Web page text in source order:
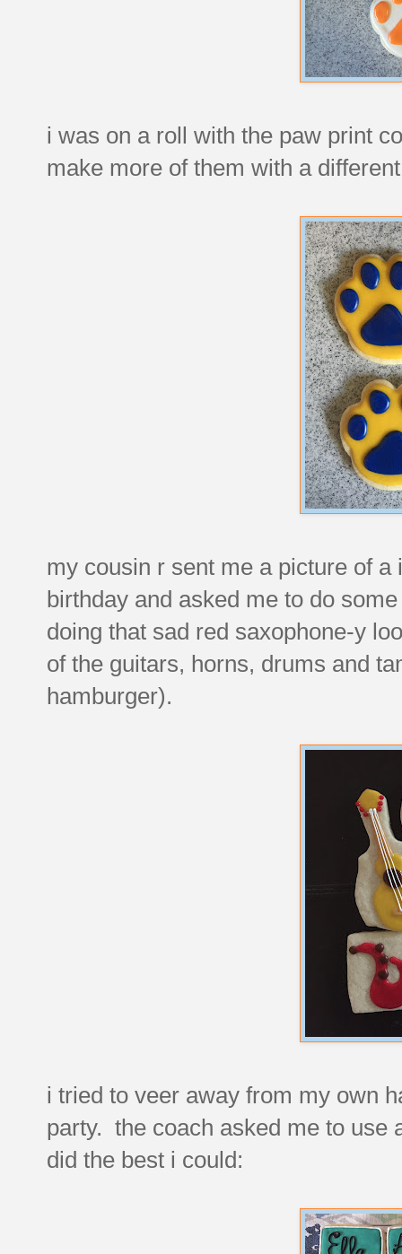
i was on a roll with the paw print
make more of them with a
my cousin r sent me a picture of
birthday and asked me to do
doing that sad red saxophone-y
of the guitars, horns, drums and
hamburger).
i tried to veer away from my own
party. the coach asked me to use
did the best i could: